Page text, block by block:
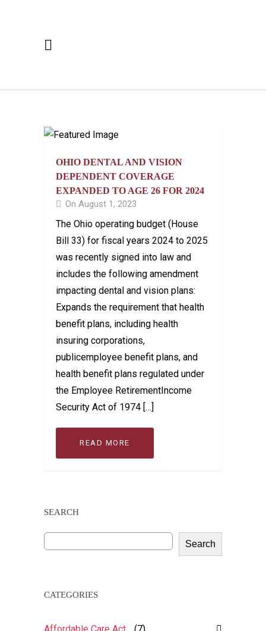
OHIO DENTAL AND VISION
DEPENDENT COVERAGE
EXPANDED TO AGE 26 FOR 2024
On August 1, 2023
The Ohio operating budget (House
Bill 33) for fiscal years 2024 to 2025
was recently signed into law and
includes the following amendment
impacting dental and vision plans:
Expands the requirement that health
benefit plans, including health
insuring corporations,
publicemployee benefit plans, and
health benefit plans regulated under
the Employee RetirementIncome
Security Act of 1974 […]
READ MORE
SEARCH
Search
CATEGORIES